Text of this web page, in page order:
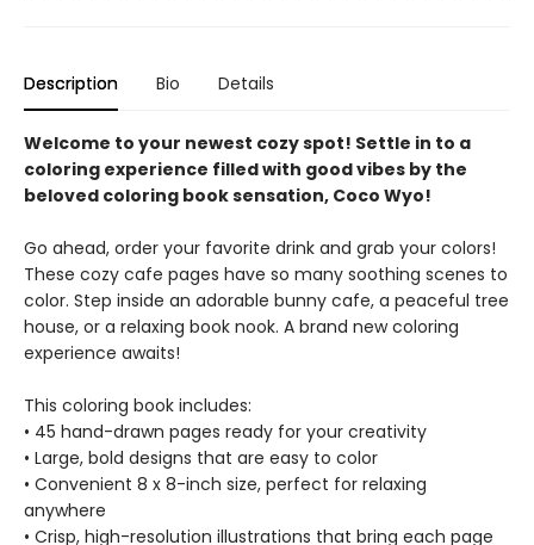
Description Bio Details
Welcome to your newest cozy spot! Settle in to a
coloring experience filled with good vibes by the
beloved coloring book sensation, Coco Wyo!
Go ahead, order your favorite drink and grab your colors!
These cozy cafe pages have so many soothing scenes to
color. Step inside an adorable bunny cafe, a peaceful tree
house, or a relaxing book nook. A brand new coloring
experience awaits!
This coloring book includes:
• 45 hand-drawn pages ready for your creativity
• Large, bold designs that are easy to color
• Convenient 8 x 8-inch size, perfect for relaxing
anywhere
• Crisp, high-resolution illustrations that bring each page